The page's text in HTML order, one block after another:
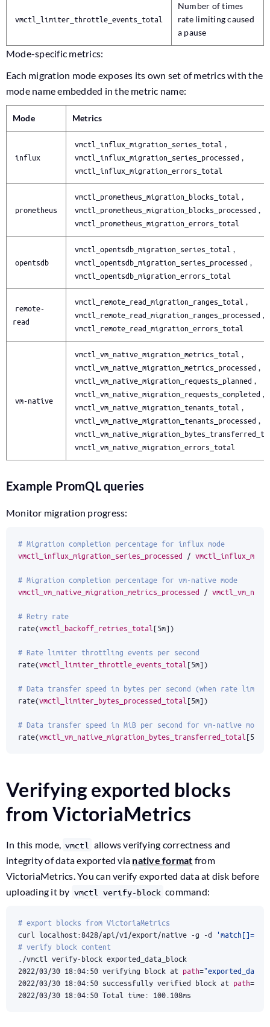
vmctl_limiter_throttle_events_total
Number of times
rate limiting caused
a pause
Mode-specific metrics:
Each migration mode exposes its own set of metrics with the
mode name embedded in the metric name:
Mode Metrics
influx
vmctl_influx_migration_series_total ,
vmctl_influx_migration_series_processed ,
vmctl_influx_migration_errors_total
prometheus
vmctl_prometheus_migration_blocks_total ,
vmctl_prometheus_migration_blocks_processed ,
vmctl_prometheus_migration_errors_total
opentsdb
vmctl_opentsdb_migration_series_total ,
vmctl_opentsdb_migration_series_processed ,
vmctl_opentsdb_migration_errors_total
remote-
read
vmctl_remote_read_migration_ranges_total ,
vmctl_remote_read_migration_ranges_processed ,
vmctl_remote_read_migration_errors_total
vm-native
vmctl_vm_native_migration_metrics_total ,
vmctl_vm_native_migration_metrics_processed ,
vmctl_vm_native_migration_requests_planned ,
vmctl_vm_native_migration_requests_completed ,
vmctl_vm_native_migration_tenants_total ,
vmctl_vm_native_migration_tenants_processed ,
vmctl_vm_native_migration_errors_total
Example PromQL queries
Monitor migration progress:
# Migration completion percentage for influx mode
vmctl_influx_migration_series_processed /
# Migration completion percentage for vm-native mode
vmctl_vm_native_migration_metrics_processed /
# Retry rate
rate(vmctl_backoff_retries_total [5m])
# Rate limiter throttling events per second
rate(vmctl_limiter_throttle_events_total [5m])
# Data transfer speed in bytes per second (when rate
rate(vmctl_limiter_bytes_processed_total [5m])
# Data transfer speed in MiB per second for vm-native mode
rate(vmctl_vm_native_migration_bytes_transferred_total [5m
Verifying exported blocks
from VictoriaMetrics
In this mode, vmctl
allows verifying correctness and
integrity of data exported via native format from
VictoriaMetrics. You can verify exported data at disk before
uploading it by vmctl verify-block command:
# export blocks from VictoriaMetrics
curl localhost:8428/api/v1/export/native -g -d
# verify block content
2022/03/30 18:04:50 verifying block at path=
2022/03/30 18:04:50 successfully verified block at path=
2022/03/30 18:04:50 Total time: 100.108ms